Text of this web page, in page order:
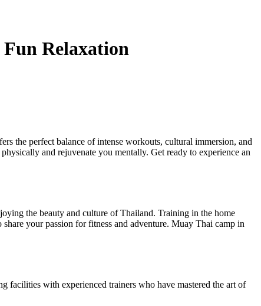
Relaxation
the perfect balance of intense workouts, cultural immersion, and
and rejuvenate you mentally. Get ready to experience an
the beauty and culture of Thailand. Training in the home
your passion for fitness and adventure. Muay Thai camp in
with experienced trainers who have mastered the art of